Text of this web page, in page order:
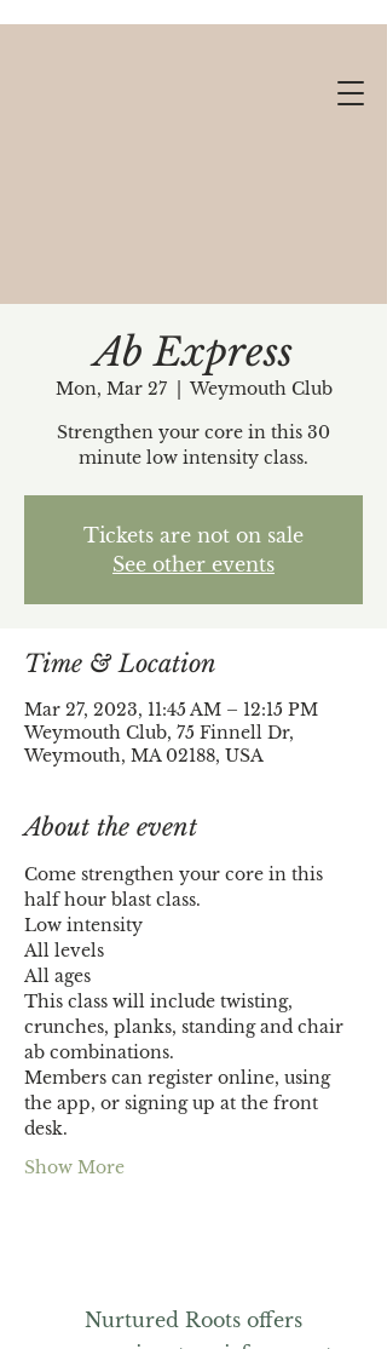
Ab Express
Mon, Mar 27
  |
Weymouth Club
Strengthen your core in this 30
minute low intensity class.
Tickets are not on sale
See other events
Time & Location
Mar 27, 2023, 11:45 AM – 12:15 PM
Weymouth Club, 75 Finnell Dr,
Weymouth, MA 02188, USA
About the event
Come strengthen your core in this
half hour blast class.
Low intensity
All levels
All ages
This class will include twisting,
crunches, planks, standing and chair
ab combinations.
Members can register online, using
the app, or signing up at the front
desk.
Show More
Nurtured Roots offers